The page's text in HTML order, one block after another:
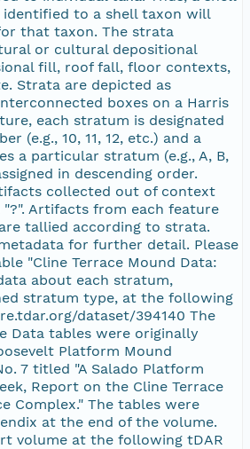
identified to a shell taxon will
that taxon. The strata
or cultural depositional
fill, roof fall, floor contexts,
Strata are depicted as
boxes on a Harris
each stratum is designated
(e.g., 10, 11, 12, etc.) and a
a particular stratum (e.g., A, B,
in descending order.
collected out of context
"?". Artifacts from each feature
tallied according to strata.
for further detail. Please
"Cline Terrace Mound Data:
about each stratum,
stratum type, at the following
dataset/394140 The
Data tables were originally
Platform Mound
7 titled "A Salado Platform
Report on the Cline Terrace
Complex." The tables were
at the end of the volume.
volume at the following tDAR